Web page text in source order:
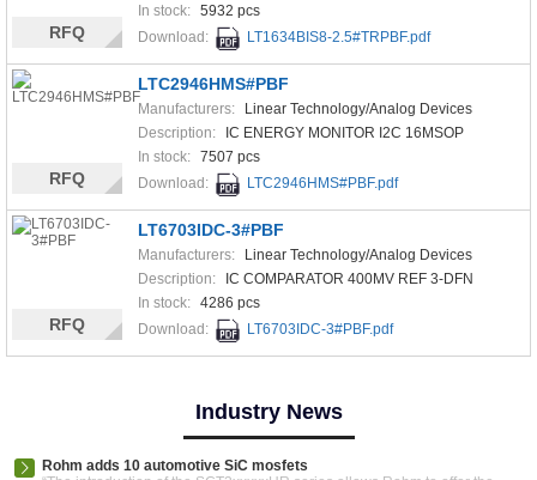
In stock: 5932 pcs
Download:
LT1634BIS8-2.5#TRPBF.pdf
RFQ
LTC2946HMS#PBF
Manufacturers:
Linear Technology/Analog Devices
Description:
IC ENERGY MONITOR I2C 16MSOP
In stock: 7507 pcs
Download:
LTC2946HMS#PBF.pdf
RFQ
LT6703IDC-3#PBF
Manufacturers:
Linear Technology/Analog Devices
Description:
IC COMPARATOR 400MV REF 3-DFN
In stock: 4286 pcs
Download:
LT6703IDC-3#PBF.pdf
RFQ
Industry News
Rohm adds 10 automotive SiC mosfets